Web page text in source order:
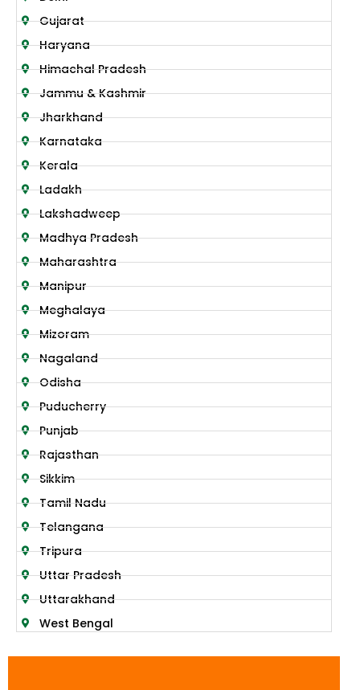
Gujarat
Haryana
Himachal Pradesh
Jammu & Kashmir
Jharkhand
Karnataka
Kerala
Ladakh
Lakshadweep
Madhya Pradesh
Maharashtra
Manipur
Meghalaya
Mizoram
Nagaland
Odisha
Puducherry
Punjab
Rajasthan
Sikkim
Tamil Nadu
Telangana
Tripura
Uttar Pradesh
Uttarakhand
West Bengal